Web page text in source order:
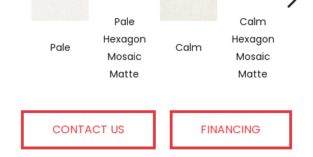
Pale
Pale
Hexagon
Mosaic
Matte
Calm
Calm
Hexagon
Mosaic
Matte
CONTACT US FINANCING